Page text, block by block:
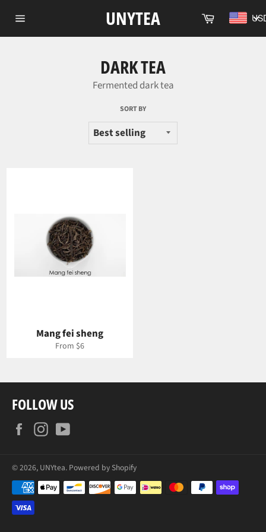
contentnavigation
UNYTEA Cart
DARK TEA
Fermented dark tea
SORT BY
Mang fei sheng
From $6
FOLLOW US
FacebookInstagram
© 2026, UNYtea. Powered by Shopify
Payment
methods